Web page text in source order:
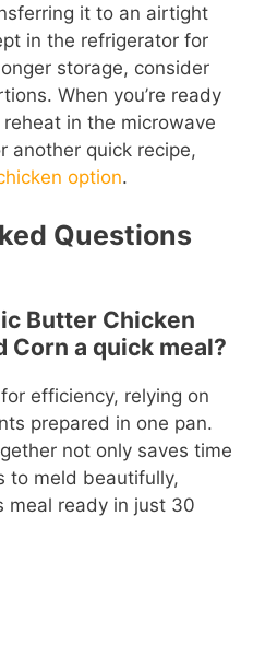
it to an airtight
in the refrigerator for
storage, consider
When you’re ready
in the microwave
another quick recipe,
option.
Questions
Butter Chicken
Corn a quick meal?
efficiency, relying on
prepared in one pan.
not only saves time
to meld beautifully,
meal ready in just 30